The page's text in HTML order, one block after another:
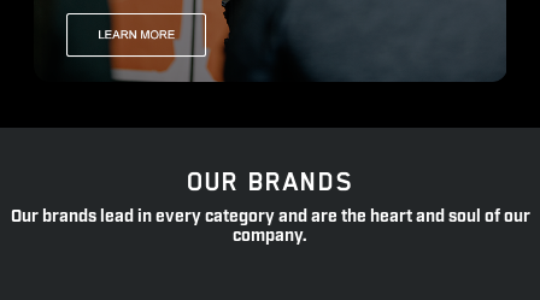
OUR BRANDS
Our brands lead in every category and are the heart and soul of our
company.